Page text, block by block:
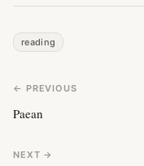
reading
← PREVIOUS
Paean
NEXT →